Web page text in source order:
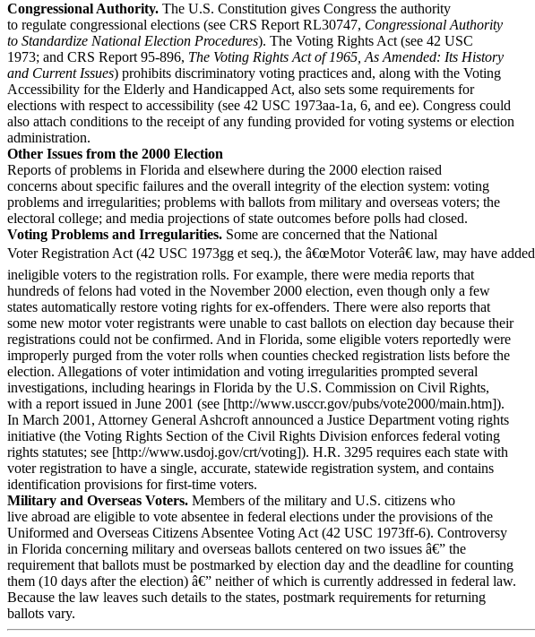
Congressional Authority. The U.S. Constitution gives Congress the authority
to regulate congressional elections (see CRS Report RL30747, Congressional Authority
to Standardize National Election Procedures). The Voting Rights Act (see 42 USC
1973; and CRS Report 95-896, The Voting Rights Act of 1965, As Amended: Its History
and Current Issues) prohibits discriminatory voting practices and, along with the Voting
Accessibility for the Elderly and Handicapped Act, also sets some requirements for
elections with respect to accessibility (see 42 USC 1973aa-1a, 6, and ee). Congress could
also attach conditions to the receipt of any funding provided for voting systems or election
administration.
Other Issues from the 2000 Election
Reports of problems in Florida and elsewhere during the 2000 election raised
concerns about specific failures and the overall integrity of the election system: voting
problems and irregularities; problems with ballots from military and overseas voters; the
electoral college; and media projections of state outcomes before polls had closed.
Voting Problems and Irregularities. Some are concerned that the National
Voter Registration Act (42 USC 1973gg et seq.), the â€œMotor Voterâ€ law, may have added
ineligible voters to the registration rolls. For example, there were media reports that
hundreds of felons had voted in the November 2000 election, even though only a few
states automatically restore voting rights for ex-offenders. There were also reports that
some new motor voter registrants were unable to cast ballots on election day because their
registrations could not be confirmed. And in Florida, some eligible voters reportedly were
improperly purged from the voter rolls when counties checked registration lists before the
election. Allegations of voter intimidation and voting irregularities prompted several
investigations, including hearings in Florida by the U.S. Commission on Civil Rights,
with a report issued in June 2001 (see [http://www.usccr.gov/pubs/vote2000/main.htm]).
In March 2001, Attorney General Ashcroft announced a Justice Department voting rights
initiative (the Voting Rights Section of the Civil Rights Division enforces federal voting
rights statutes; see [http://www.usdoj.gov/crt/voting]). H.R. 3295 requires each state with
voter registration to have a single, accurate, statewide registration system, and contains
identification provisions for first-time voters.
Military and Overseas Voters. Members of the military and U.S. citizens who
live abroad are eligible to vote absentee in federal elections under the provisions of the
Uniformed and Overseas Citizens Absentee Voting Act (42 USC 1973ff-6). Controversy
in Florida concerning military and overseas ballots centered on two issues â€” the
requirement that ballots must be postmarked by election day and the deadline for counting
them (10 days after the election) â€” neither of which is currently addressed in federal law.
Because the law leaves such details to the states, postmark requirements for returning
ballots vary.